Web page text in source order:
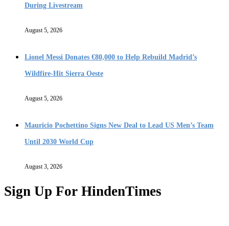
During Livestream
August 5, 2026
Lionel Messi Donates €80,000 to Help Rebuild Madrid’s
Wildfire-Hit Sierra Oeste
August 5, 2026
Mauricio Pochettino Signs New Deal to Lead US Men’s Team
Until 2030 World Cup
August 3, 2026
Sign Up For HindenTimes